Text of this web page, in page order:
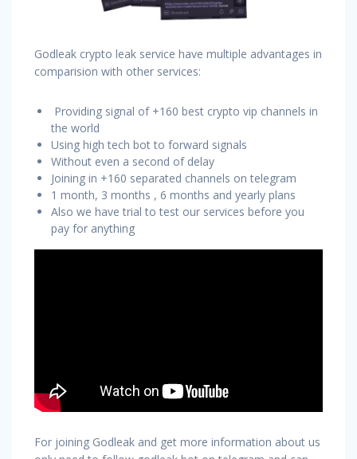
Godleak crypto leak service have multiple advantages in
comparision with other services:
Providing signal of +160 best crypto vip channels in
the world
Using high tech bot to forward signals
Without even a second of delay
Joining in +160 separated channels on telegram
1 month, 3 months , 6 months and yearly plans
Also we have trial to test our services before you
pay for anything
For joining Godleak and get more information about us